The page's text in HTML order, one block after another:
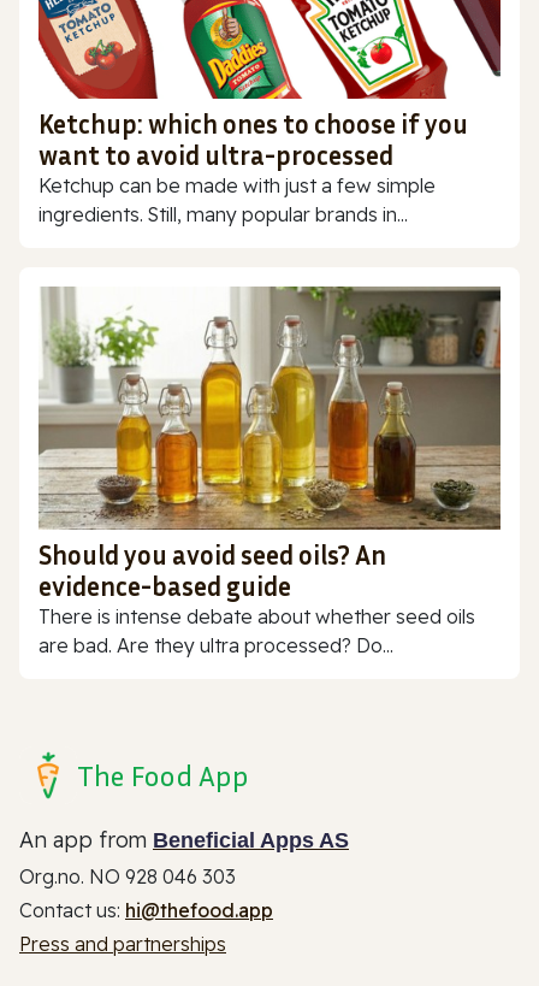
Ketchup: which ones to choose if you
want to avoid ultra-processed
Ketchup can be made with just a few simple
ingredients. Still, many popular brands in...
Should you avoid seed oils? An
evidence-based guide
There is intense debate about whether seed oils
are bad. Are they ultra processed? Do...
The Food App
An app from Beneficial Apps AS
Org.no. NO 928 046 303
Contact us: hi@thefood.app
Press and partnerships